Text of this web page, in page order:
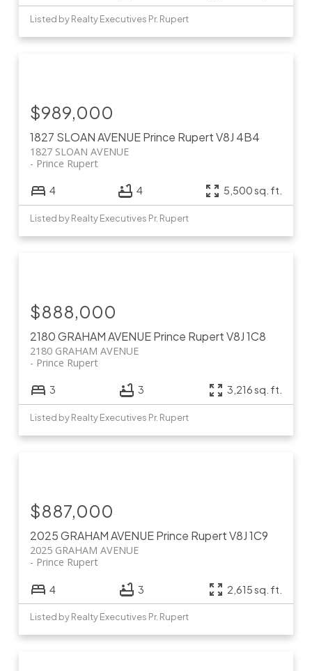
Listed by Realty Executives Pr. Rupert
1827 SLOAN AVENUEPrince RupertV8J 4B4
1827 SLOAN AVENUE
Prince Rupert
$989,000
4 4 5,500 sq. ft.
Listed by Realty Executives Pr. Rupert
2180 GRAHAM AVENUEPrince RupertV8J 1C8
2180 GRAHAM AVENUE
Prince Rupert
$888,000
3 3 3,216 sq. ft.
Listed by Realty Executives Pr. Rupert
2025 GRAHAM AVENUEPrince RupertV8J 1C9
2025 GRAHAM AVENUE
Prince Rupert
$887,000
4 3 2,615 sq. ft.
Listed by Realty Executives Pr. Rupert